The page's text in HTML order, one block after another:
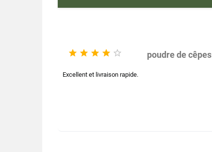
     poudre de cêpes
Excellent et livraison rapide.